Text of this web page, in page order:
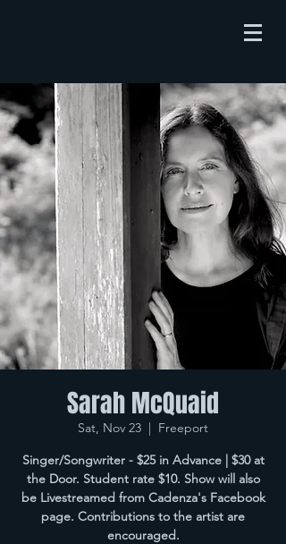
Sarah McQuaid
Sat, Nov 23
  |
Freeport
Singer/Songwriter - $25 in Advance | $30 at
the Door. Student rate $10. Show will also
be Livestreamed from Cadenza's Facebook
page. Contributions to the artist are
encouraged.